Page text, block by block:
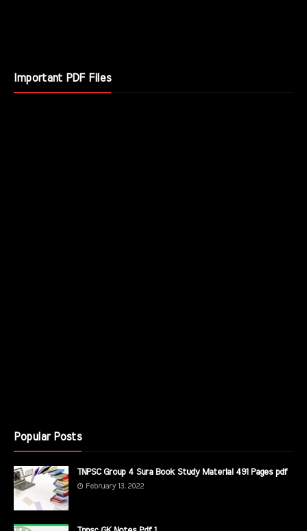
Important PDF Files
Popular Posts
TNPSC Group 4 Sura Book Study Material 491 Pages pdf
February 13, 2022